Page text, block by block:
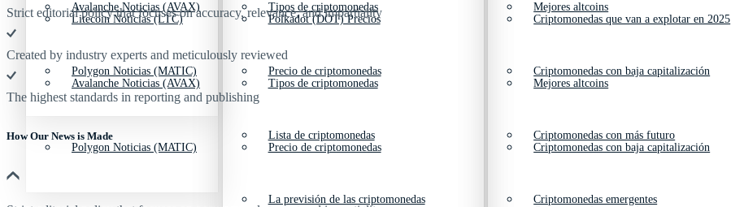
Avalanche Noticias (AVAX)
Polygon Noticias (MATIC)
Tipos de criptomonedas
Precio de criptomonedas
Lista de criptomonedas
La previsión de las criptomonedas
Mejores altcoins
Criptomonedas con baja capitalización
Criptomonedas con más futuro
Criptomonedas emergentes
Litecoin Noticias (LTC)
Avalanche Noticias (AVAX)
Polygon Noticias (MATIC)
Polkadot (DOT) Precios
Tipos de criptomonedas
Precio de criptomonedas
Criptomonedas que van a explotar en 2025
Mejores altcoins
Criptomonedas con baja capitalización
Strict editorial policy that focuses on accuracy, relevance, and impartiality
Created by industry experts and meticulously reviewed
The highest standards in reporting and publishing
How Our News is Made